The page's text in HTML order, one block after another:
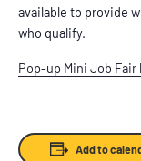
available to provide
who qualify.
Pop-up Mini Job Fair
Add to